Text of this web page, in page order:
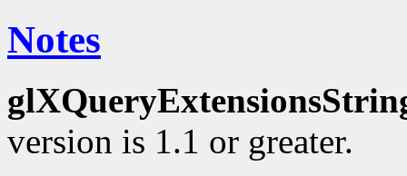
Notes
version is 1.1 or greater.